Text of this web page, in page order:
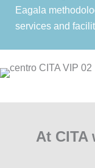
Eagala
services and
At CITA